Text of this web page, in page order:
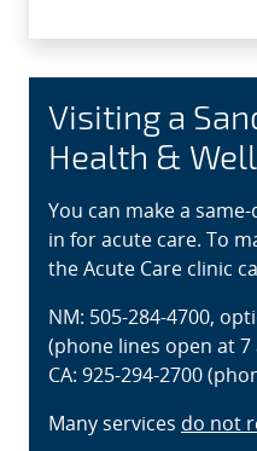
Visiting a
Health &
You can make a
in for acute care. To
the Acute Care clinic
NM: 505-284-4700,
(phone lines open at 7
CA: 925-294-2700
Many services do not